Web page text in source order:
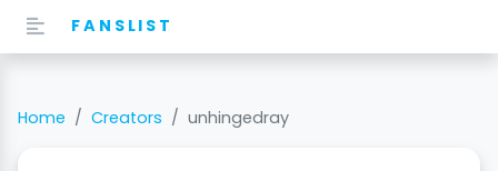
FANSLIST
Home Creators unhingedray